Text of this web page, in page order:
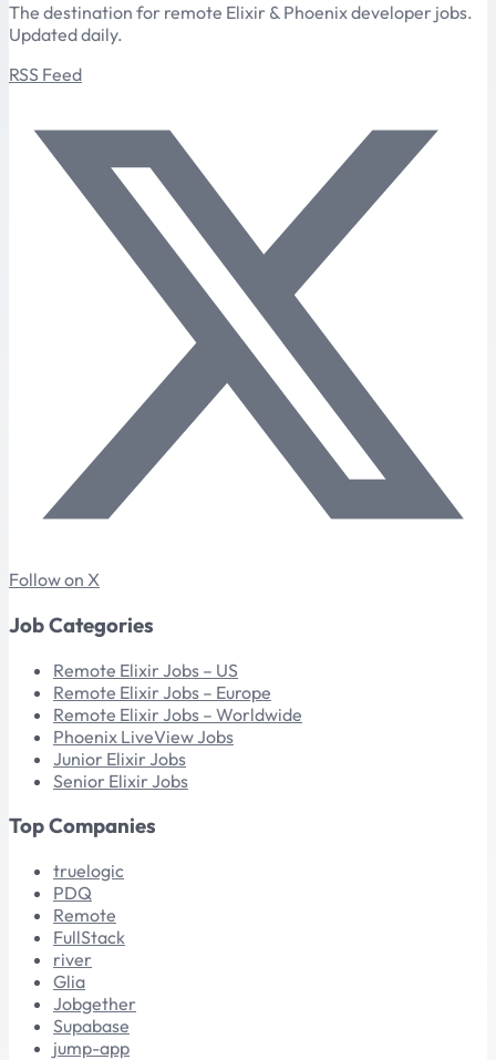
The destination for remote Elixir & Phoenix developer jobs.
Updated daily.
RSS Feed
Follow on X
Job Categories
Remote Elixir Jobs – US
Remote Elixir Jobs – Europe
Remote Elixir Jobs – Worldwide
Phoenix LiveView Jobs
Junior Elixir Jobs
Senior Elixir Jobs
Top Companies
truelogic
PDQ
Remote
FullStack
river
Glia
Jobgether
Supabase
jump-app